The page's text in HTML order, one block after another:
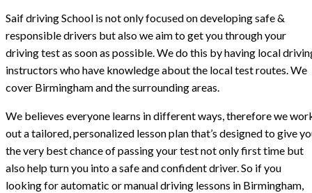
Saif driving School is not only focused on developing safe &
responsible drivers but also we aim to get you through your
driving test as soon as possible. We do this by having local
instructors who have knowledge about the local test routes. We
cover Birmingham and the surrounding areas.
We believes everyone learns in different ways, therefore we
out a tailored, personalized lesson plan that’s designed to give
the very best chance of passing your test not only first time but
also help turn you into a safe and confident driver. So if you
looking for automatic or manual driving lessons in Birmingham,